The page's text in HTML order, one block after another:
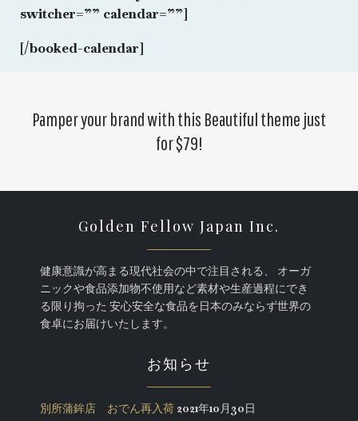
switcher=”” calendar=””]
[/booked-calendar]
Pamper your brand with this Beautiful theme just
for $79!
Golden Fellow Japan Inc.
健康意識が高まる現代社会の中で注目される、 オーガ
ニックや食品添加物不使用など素材や生産過程にでき
る限り拘った 安心安全な食品を日本のみならず世界の
食卓にお届けいたします。
お知らせ
別所蒲鉾店 おでん再入荷 2021年10月30日